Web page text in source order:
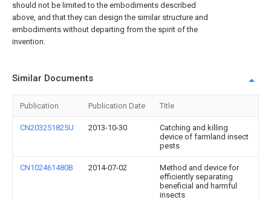
should not be limited to the embodiments described
above, and that they can design the similar structure and
embodiments without departing from the spirit of the
invention.
Similar Documents
Publication Publication Date Title
CN203251825U 2013-10-30
Catching and killing
device of farmland insect
pests
CN102461480B 2014-07-02
Method and device for
efficiently separating
beneficial and harmful
insects